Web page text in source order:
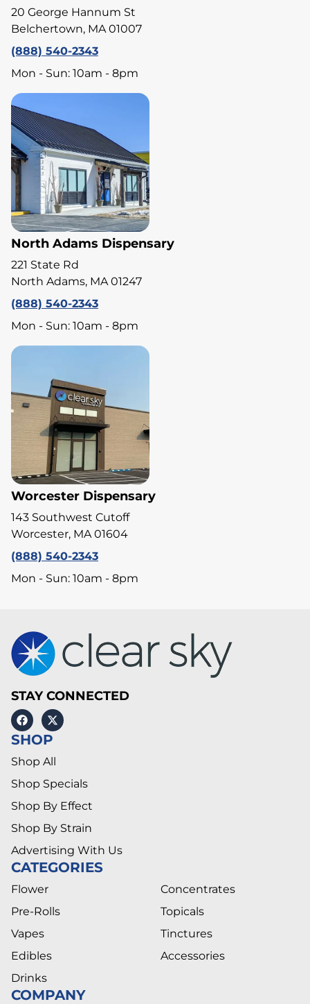
20 George Hannum St
Belchertown, MA 01007
(888) 540-2343
Mon - Sun: 10am - 8pm
North Adams Dispensary
221 State Rd
North Adams, MA 01247
(888) 540-2343
Mon - Sun: 10am - 8pm
Worcester Dispensary
143 Southwest Cutoff
Worcester, MA 01604
(888) 540-2343
Mon - Sun: 10am - 8pm
STAY CONNECTED
SHOP
Shop All
Shop Specials
Shop By Effect
Shop By Strain
Advertising With Us
CATEGORIES
Flower
Pre-Rolls
Vapes
Edibles
Drinks
Concentrates
Topicals
Tinctures
Accessories
COMPANY